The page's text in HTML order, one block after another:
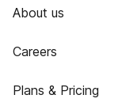
About us
Careers
Plans & Pricing